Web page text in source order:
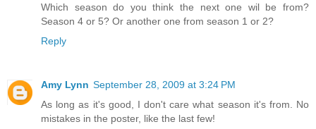
Which season do you think the next one wil be from?
Season 4 or 5? Or another one from season 1 or 2?
Reply
Amy Lynn September 28, 2009 at 3:24 PM
As long as it's good, I don't care what season it's from. No
mistakes in the poster, like the last few!